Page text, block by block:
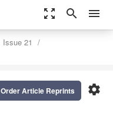
zoom_out_map search menu
Issue 21
settings
Order Article Reprints